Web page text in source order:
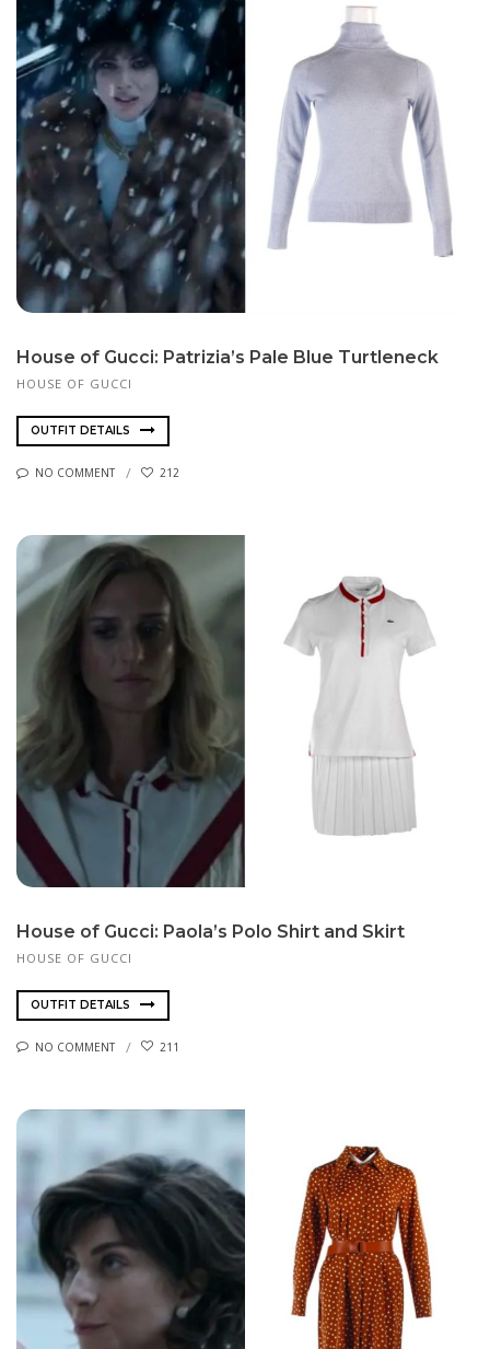
House of Gucci: Patrizia’s Pale Blue Turtleneck
HOUSE OF GUCCI
OUTFIT DETAILS
NO COMMENT 212
House of Gucci: Paola’s Polo Shirt and Skirt
HOUSE OF GUCCI
OUTFIT DETAILS
NO COMMENT 211